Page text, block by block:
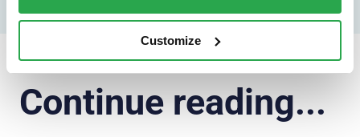
Customize
Continue reading...